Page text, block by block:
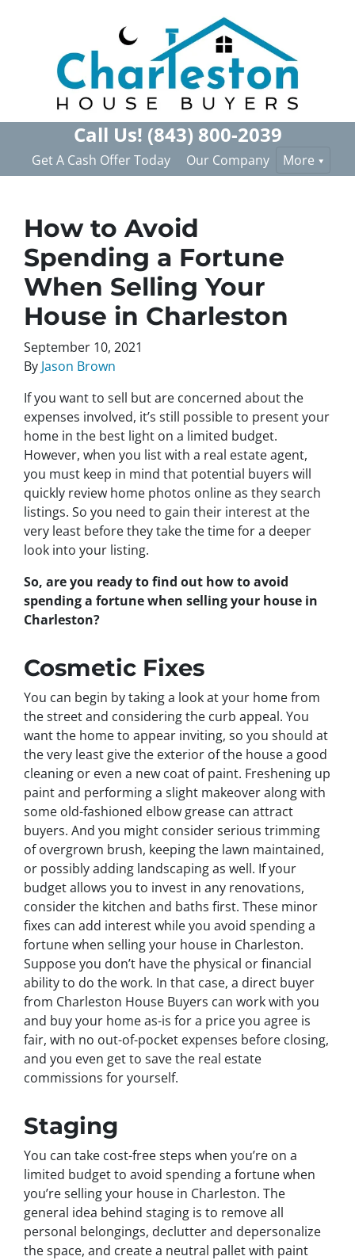
Call Us! (843) 800-2039
Get A Cash Offer Today Our Company More
How to Avoid
Spending a Fortune
When Selling Your
House in Charleston
September 10, 2021
By Jason Brown
If you want to sell but are concerned about the
expenses involved, it’s still possible to present your
home in the best light on a limited budget.
However, when you list with a real estate agent,
you must keep in mind that potential buyers will
quickly review home photos online as they search
listings. So you need to gain their interest at the
very least before they take the time for a deeper
look into your listing.
So, are you ready to find out how to avoid
spending a fortune when selling your house in
Charleston?
Cosmetic Fixes
You can begin by taking a look at your home from
the street and considering the curb appeal. You
want the home to appear inviting, so you should at
the very least give the exterior of the house a good
cleaning or even a new coat of paint. Freshening up
paint and performing a slight makeover along with
some old-fashioned elbow grease can attract
buyers. And you might consider serious trimming
of overgrown brush, keeping the lawn maintained,
or possibly adding landscaping as well. If your
budget allows you to invest in any renovations,
consider the kitchen and baths first. These minor
fixes can add interest while you avoid spending a
fortune when selling your house in Charleston.
Suppose you don’t have the physical or financial
ability to do the work. In that case, a direct buyer
from Charleston House Buyers can work with you
and buy your home as-is for a price you agree is
fair, with no out-of-pocket expenses before closing,
and you even get to save the real estate
commissions for yourself.
Staging
You can take cost-free steps when you’re on a
limited budget to avoid spending a fortune when
you’re selling your house in Charleston. The
general idea behind staging is to remove all
personal belongings, declutter and depersonalize
the space, and create a neutral pallet with paint